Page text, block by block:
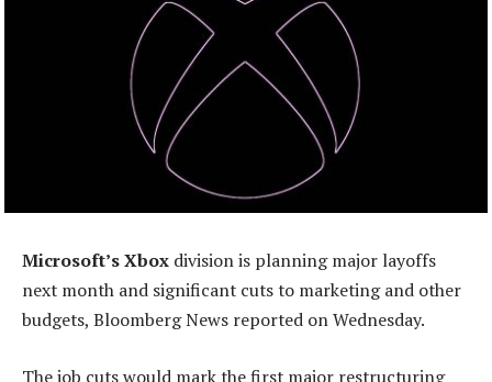
Microsoft’s Xbox division is planning major layoffs
next month and significant cuts to marketing and other
budgets, Bloomberg News reported on Wednesday.
The job cuts would mark the first major restructuring